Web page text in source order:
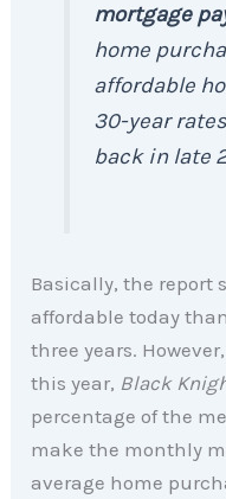
mortgage
home
affordable
30-year
back in late
Basically, the report
affordable today
three years.
this year, Black
percentage of the
make the monthly
average home